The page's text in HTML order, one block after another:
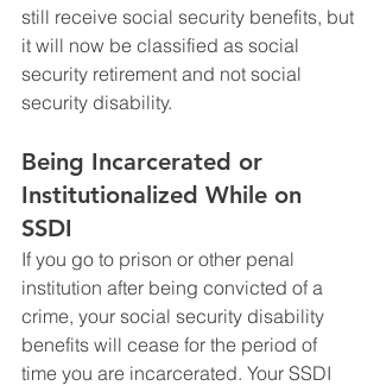
still receive social security benefits, but
it will now be classified as social
security retirement and not social
security disability.
Being Incarcerated or
Institutionalized While on
SSDI
If you go to prison or other penal
institution after being convicted of a
crime, your social security disability
benefits will cease for the period of
time you are incarcerated. Your SSDI